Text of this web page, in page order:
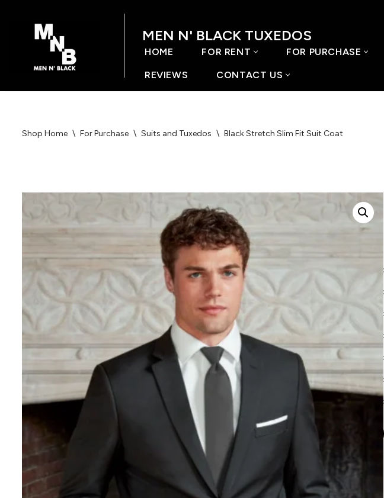
content
MEN N' BLACK TUXEDOS
HOME FOR RENT FOR PURCHASE
REVIEWS CONTACT US
Shop Home \ For Purchase \ Suits and Tuxedos \ Black Stretch Slim Fit Suit Coat